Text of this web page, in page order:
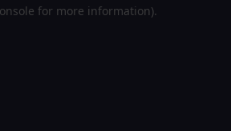
for more information).